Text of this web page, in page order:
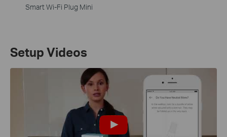
Smart Wi-Fi Plug Mini
Setup Videos